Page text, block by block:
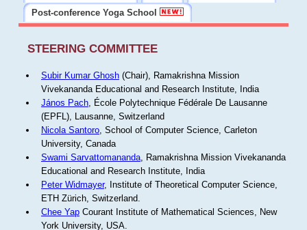
Post-conference Yoga School
STEERING COMMITTEE
Subir Kumar Ghosh(Chair), Ramakrishna Mission
Vivekananda Educational and Research Institute, India
János Pach, École Polytechnique Fédérale De Lausanne
(EPFL), Lausanne, Switzerland
Nicola Santoro, School of Computer Science, Carleton
University, Canada
Swami Sarvattomananda, Ramakrishna Mission Vivekananda
Educational and Research Institute, India
Peter Widmayer, Institute of Theoretical Computer Science,
ETH Zürich, Switzerland.
Chee YapCourant Institute of Mathematical Sciences, New
York University, USA.